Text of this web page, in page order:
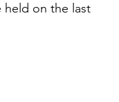
held on the last